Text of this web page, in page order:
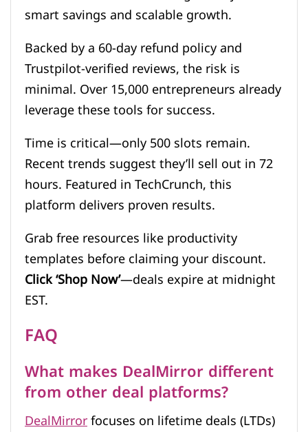
smart savings and scalable growth.
Backed by a 60-day refund policy and
Trustpilot-verified reviews, the risk is
minimal. Over 15,000 entrepreneurs already
leverage these tools for success.
Time is critical—only 500 slots remain.
Recent trends suggest they’ll sell out in 72
hours. Featured in TechCrunch, this
platform delivers proven results.
Grab free resources like productivity
templates before claiming your discount.
Click ‘Shop Now’—deals expire at midnight
EST.
FAQ
What makes DealMirror different
from other deal platforms?
DealMirrorfocuses on lifetime deals (LTDs)